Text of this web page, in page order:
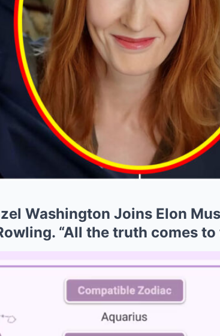
Washington Joins Elon
“All the truth comes to